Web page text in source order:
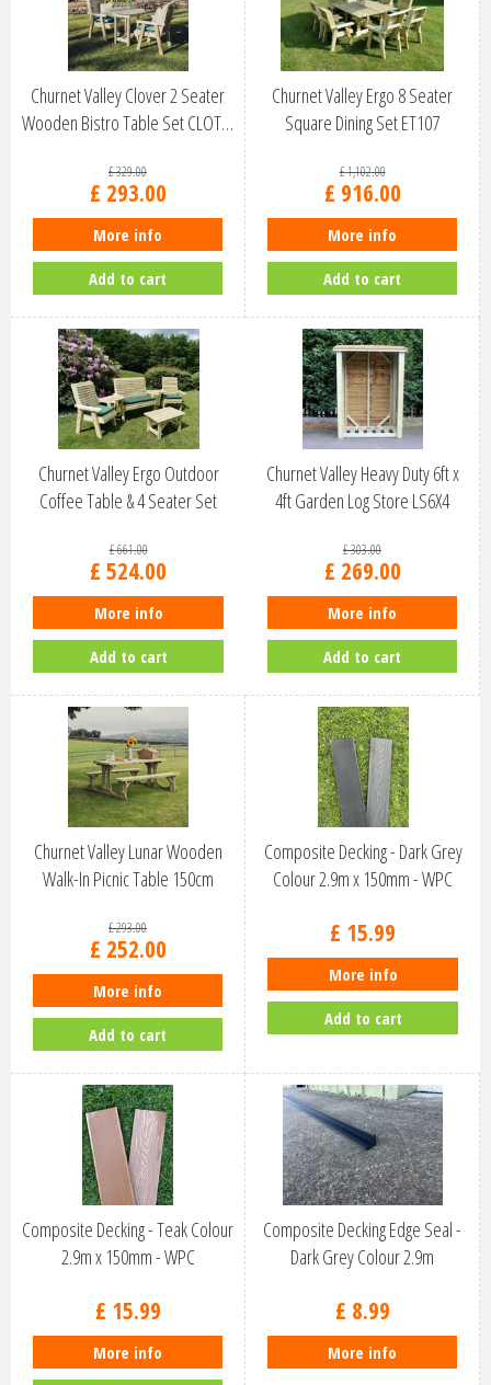
Churnet Valley Clover 2 Seater
Wooden Bistro Table Set CLOT…
£329.00
£ 293.00
More info
Add to cart
Churnet Valley Ergo 8 Seater
Square Dining Set ET107
£1,102.00
£ 916.00
More info
Add to cart
Churnet Valley Ergo Outdoor
Coffee Table & 4 Seater Set
£661.00
£ 524.00
More info
Add to cart
Churnet Valley Heavy Duty 6ft x
4ft Garden Log Store LS6X4
£303.00
£ 269.00
More info
Add to cart
Churnet Valley Lunar Wooden
Walk-In Picnic Table 150cm
£293.00
£ 252.00
More info
Add to cart
Composite Decking - Dark Grey
Colour 2.9m x 150mm - WPC
£ 15.99
More info
Add to cart
Composite Decking - Teak Colour
2.9m x 150mm - WPC
£ 15.99
More info
Composite Decking Edge Seal -
Dark Grey Colour 2.9m
£ 8.99
More info